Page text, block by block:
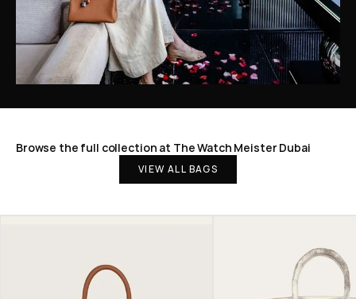
Browse the full collection at The Watch Meister Dubai
VIEW ALL BAGS